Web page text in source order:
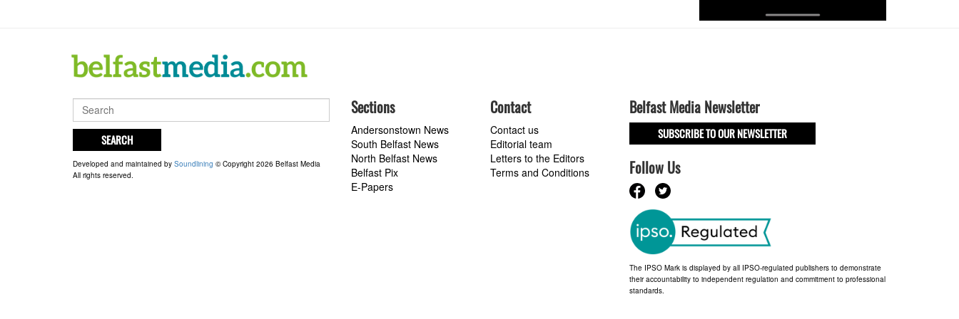
SEARCH
Developed and maintained by Soundlining © Copyright 2026 Belfast Media
All rights reserved.
Sections
Andersonstown News
South Belfast News
North Belfast News
Belfast Pix
E-Papers
Contact
Contact us
Editorial team
Letters to the Editors
Terms and Conditions
Belfast Media Newsletter
SUBSCRIBE TO OUR NEWSLETTER
Follow Us
The IPSO Mark is displayed by all IPSO-regulated publishers to demonstrate
their accountability to independent regulation and commitment to professional
standards.